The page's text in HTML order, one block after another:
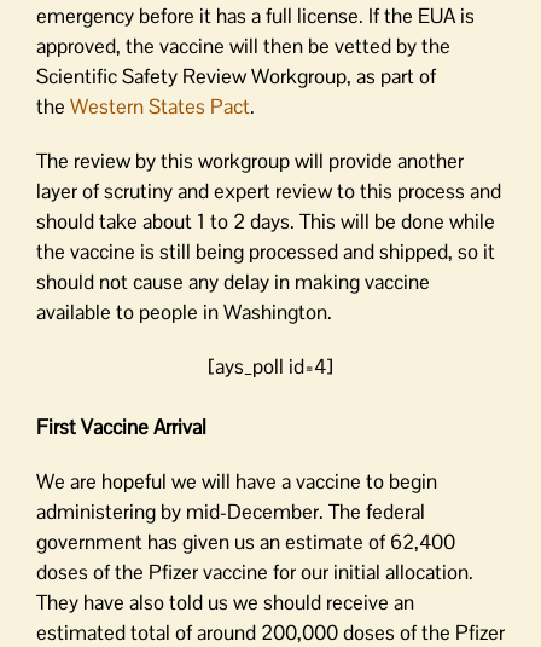
emergency before it has a full license. If the EUA is
approved, the vaccine will then be vetted by the
Scientific Safety Review Workgroup, as part of
the Western States Pact.
The review by this workgroup will provide another
layer of scrutiny and expert review to this process and
should take about 1 to 2 days. This will be done while
the vaccine is still being processed and shipped, so it
should not cause any delay in making vaccine
available to people in Washington.
[ays_poll id=4]
First Vaccine Arrival
We are hopeful we will have a vaccine to begin
administering by mid-December. The federal
government has given us an estimate of 62,400
doses of the Pfizer vaccine for our initial allocation.
They have also told us we should receive an
estimated total of around 200,000 doses of the Pfizer